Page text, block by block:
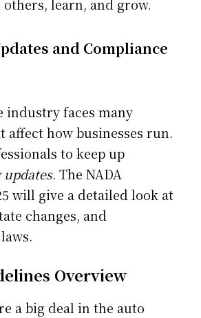
learn, and grow.
and Compliance
industry faces many
affect how businesses run.
to keep up
. The NADA
will give a detailed look at
changes, and
Overview
a big deal in the auto